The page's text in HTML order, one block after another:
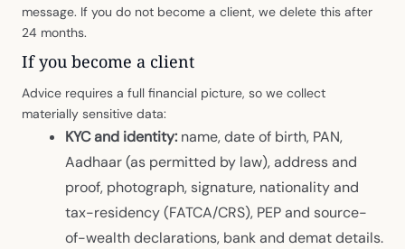
message. If you do not become a client, we delete this after
24 months.
If you become a client
Advice requires a full financial picture, so we collect
materially sensitive data:
KYC and identity: name, date of birth, PAN,
Aadhaar (as permitted by law), address and
proof, photograph, signature, nationality and
tax-residency (FATCA/CRS), PEP and source-
of-wealth declarations, bank and demat details.